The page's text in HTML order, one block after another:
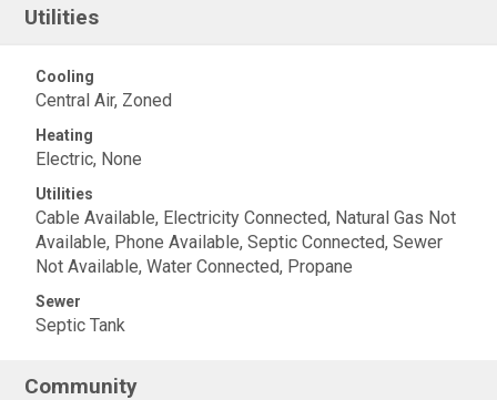
Utilities
Cooling
Central Air, Zoned
Heating
Electric, None
Utilities
Cable Available, Electricity Connected, Natural Gas Not
Available, Phone Available, Septic Connected, Sewer
Not Available, Water Connected, Propane
Sewer
Septic Tank
Community